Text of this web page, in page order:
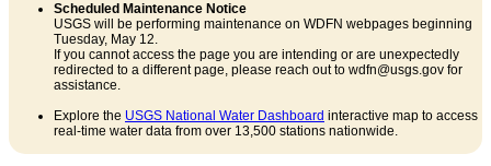
Scheduled Maintenance Notice
USGS will be performing maintenance on WDFN webpages beginning
Tuesday, May 12.
If you cannot access the page you are intending or are unexpectedly
redirected to a different page, please reach out to wdfn@usgs.gov for
assistance.
Explore the USGS National Water Dashboard interactive map to access
real-time water data from over 13,500 stations nationwide.